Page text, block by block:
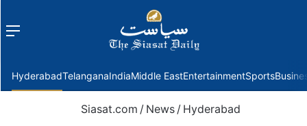
Menu
HyderabadTelanganaIndiaMiddle EastEntertainmentSports
Siasat.com / News / Hyderabad